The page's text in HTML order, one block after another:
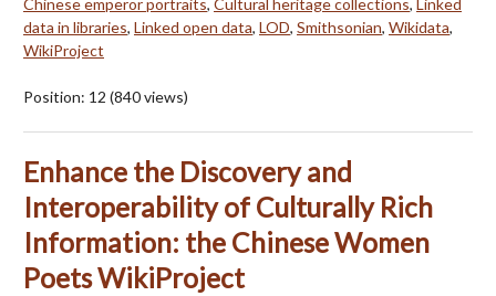
Chinese emperor portraits, Cultural heritage collections, Linked
data in libraries, Linked open data, LOD, Smithsonian, Wikidata,
WikiProject
Position: 12 (840views)
Enhance the Discovery and
Interoperability of Culturally Rich
Information: the Chinese Women
Poets WikiProject